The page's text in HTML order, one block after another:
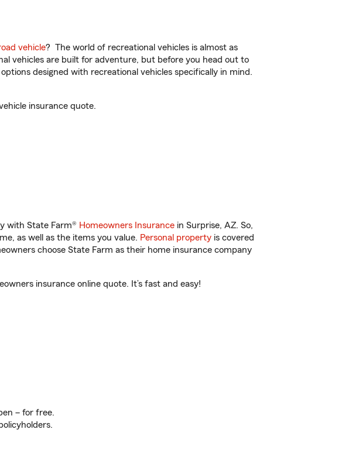
vehicle? The world of recreational vehicles is almost as
vehicles are built for adventure, but before you head out to
designed with recreational vehicles specifically in mind.
insurance quote.
with State Farm® Homeowners Insurance in Surprise, AZ. So,
as well as the items you value. Personal property is covered
choose State Farm as their home insurance company
insurance online quote. It’s fast and easy!
– for free.